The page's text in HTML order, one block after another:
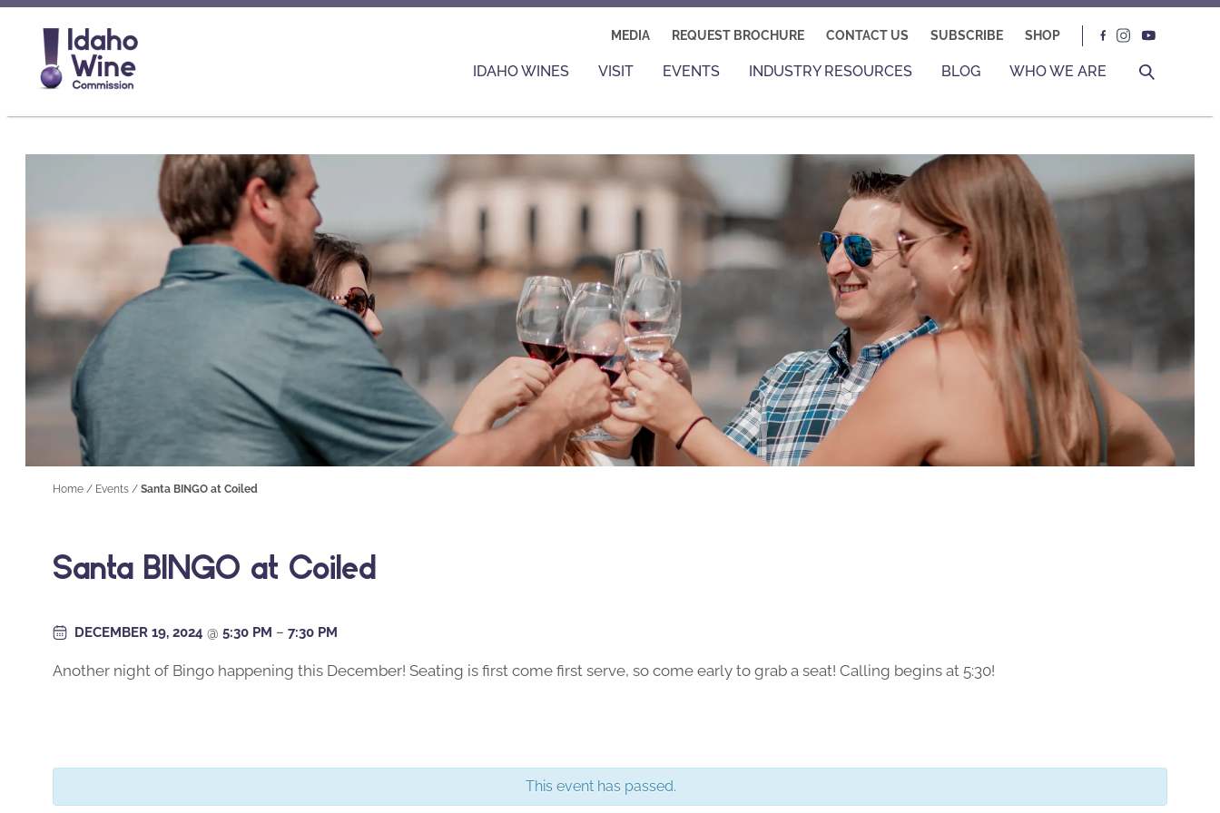
MEDIA REQUEST BROCHURE CONTACT US SUBSCRIBE SHOP
IDAHO WINES VISIT EVENTS INDUSTRY RESOURCES BLOG WHO WE ARE
Home / Events / Santa BINGO at Coiled
Santa BINGO at Coiled
DECEMBER 19, 2024 @ 5:30 PM – 7:30 PM
Another night of Bingo happening this December! Seating is first come first serve, so come early to grab a seat! Calling begins at 5:30!
This event has passed.